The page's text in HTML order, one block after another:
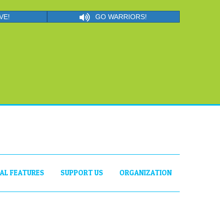
GO WARRIORS!
FEATURES SUPPORT US ORGANIZATION